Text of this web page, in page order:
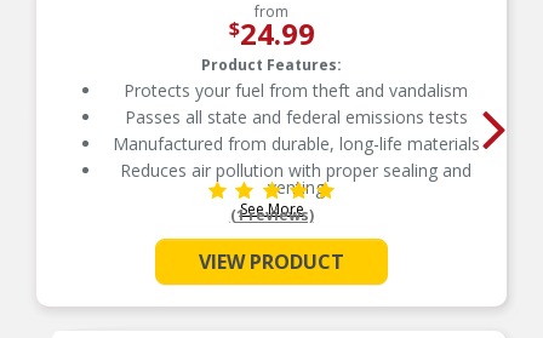
from
$24.99
Product Features:
Protects your fuel from theft and vandalism
Passes all state and federal emissions tests
Manufactured from durable, long-life materials
Reduces air pollution with proper sealing and
venting
Reduces air pollution with proper sealing and
venting
Independently tested for emission control
See More
(1 reviews)
VIEW PRODUCT